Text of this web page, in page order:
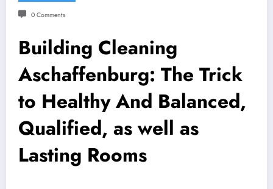
0 Comments
Building Cleaning
Aschaffenburg: The Trick
to Healthy And Balanced,
Qualified, as well as
Lasting Rooms